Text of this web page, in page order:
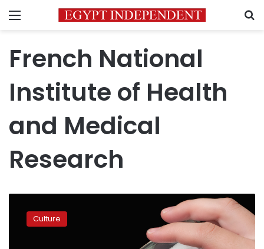
Menu
French National
Institute of Health
and Medical
Research
Culture